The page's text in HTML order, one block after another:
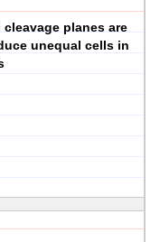
planes are
unequal cells in